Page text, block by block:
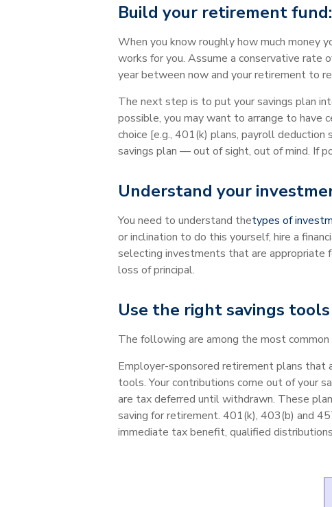
Build your retirement fund:
When you know roughly how much money
works for you. Assume a conservative rate
year between now and your retirement to
The next step is to put your savings plan
possible, you may want to arrange to have
choice [e.g., 401(k) plans, payroll
savings plan — out of sight, out of mind. If
Understand your
You need to understand thetypes of
or inclination to do this yourself, hire a
selecting investments that are appropriate
loss of principal.
Use the right savings tools
The following are among the most
Employer-sponsored retirement plans that
tools. Your contributions come out of your
are tax deferred until withdrawn. These
saving for retirement. 401(k), 403(b) and
immediate tax benefit, qualified